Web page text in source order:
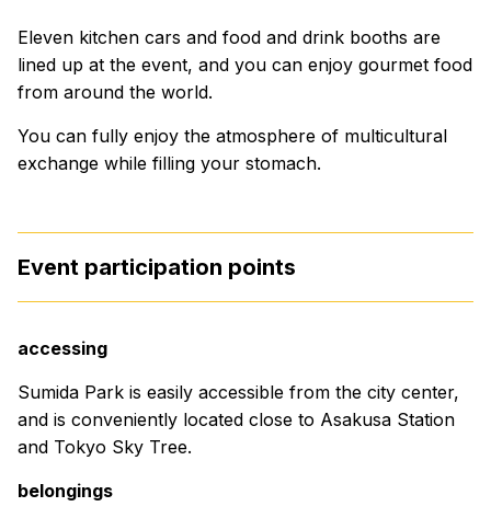
Eleven kitchen cars and food and drink booths are
lined up at the event, and you can enjoy gourmet food
from around the world.
You can fully enjoy the atmosphere of multicultural
exchange while filling your stomach.
Event participation points
accessing
Sumida Park is easily accessible from the city center,
and is conveniently located close to Asakusa Station
and Tokyo Sky Tree.
belongings